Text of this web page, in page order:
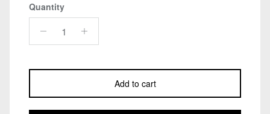
Quantity
Add to cart